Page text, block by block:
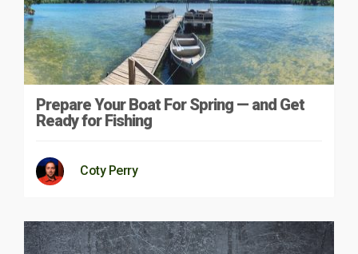
Prepare Your Boat For Spring — and Get
Ready for Fishing
Coty Perry